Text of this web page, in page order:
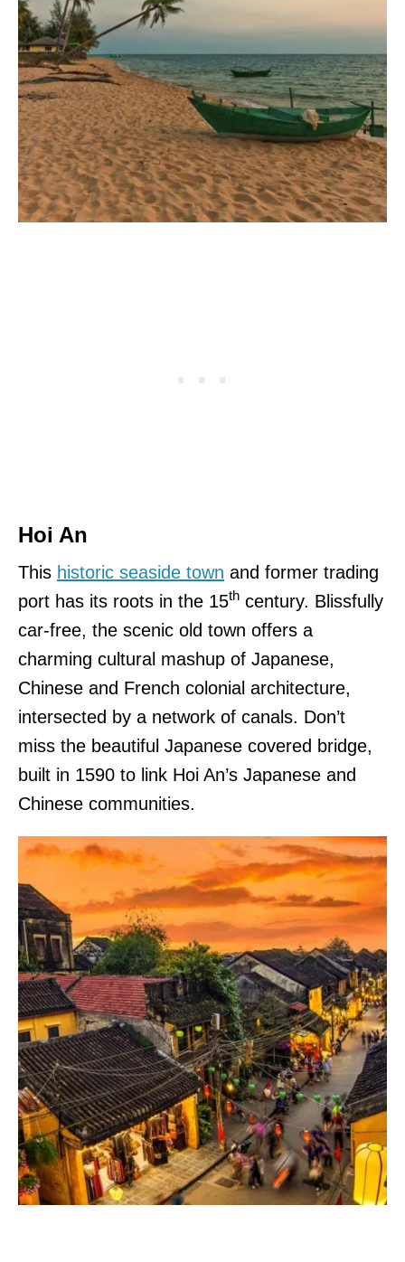
Hoi An
This historic seaside town and former trading
port has its roots in the 15th century. Blissfully
car-free, the scenic old town offers a
charming cultural mashup of Japanese,
Chinese and French colonial architecture,
intersected by a network of canals. Don’t
miss the beautiful Japanese covered bridge,
built in 1590 to link Hoi An’s Japanese and
Chinese communities.